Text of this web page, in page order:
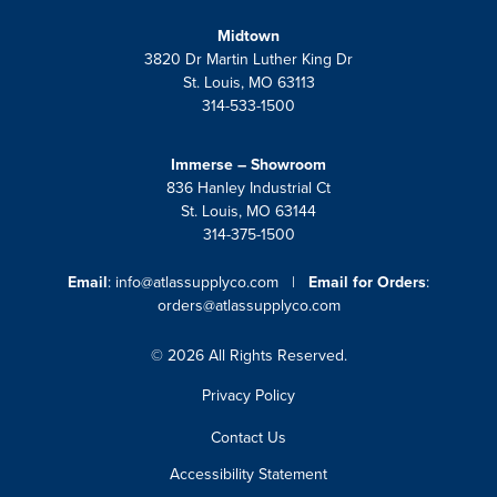
Midtown
3820 Dr Martin Luther King Dr
St. Louis, MO 63113
314-533-1500
Immerse – Showroom
836 Hanley Industrial Ct
St. Louis, MO 63144
314-375-1500
Email: info@atlassupplyco.com | Email for Orders:
orders@atlassupplyco.com
© 2026 All Rights Reserved.
Privacy Policy
Contact Us
Accessibility Statement